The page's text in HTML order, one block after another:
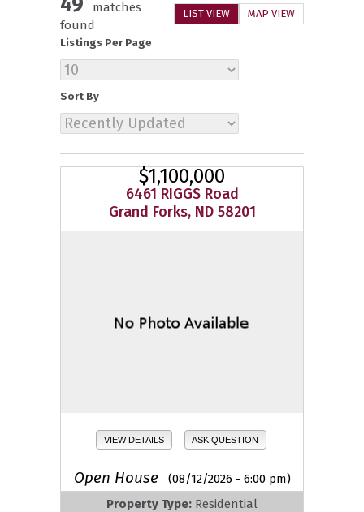
LIST VIEW MAP VIEW
matches
found
Listings Per Page
Sort By
$1,100,000
6461 RIGGS Road
Grand Forks, ND 58201
VIEW DETAILS ASK QUESTION
Open House
(08/12/2026 - 6:00 pm)
Property Type: Residential